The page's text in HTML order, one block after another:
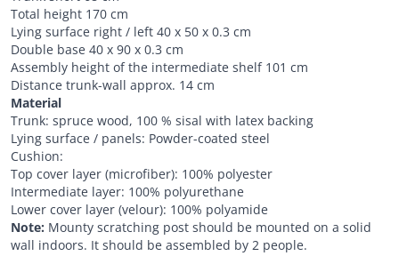
Total height 170 cm
Lying surface right / left 40 x 50 x 0.3 cm
Double base 40 x 90 x 0.3 cm
Assembly height of the intermediate shelf 101 cm
Distance trunk-wall approx. 14 cm
Material
Trunk: spruce wood, 100 % sisal with latex backing
Lying surface / panels: Powder-coated steel
Cushion:
Top cover layer (microfiber): 100% polyester
Intermediate layer: 100% polyurethane
Lower cover layer (velour): 100% polyamide
Note: Mounty scratching post should be mounted on a solid
wall indoors. It should be assembled by 2 people.